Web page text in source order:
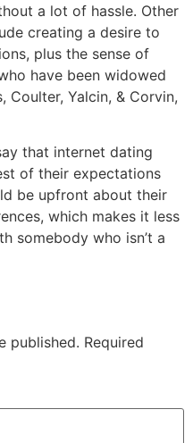
a lot of hassle. Other
creating a desire to
plus the sense of
have been widowed
Coulter, Yalcin, & Corvin,
that internet dating
of their expectations
be upfront about their
which makes it less
somebody who isn’t a
published. Required